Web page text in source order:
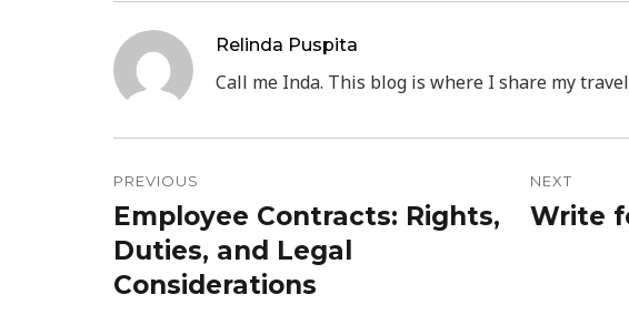
Relinda Puspita
Call me Inda. This blog is where I share my
Post
navigation
PREVIOUS
Previous
post:
Employee Contracts: Rights,
Duties, and Legal
Considerations
NEXT
Next
Write